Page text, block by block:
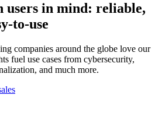
in mind: reliable,
to-use
companies around the globe love our
fuel use cases from cybersecurity,
and much more.